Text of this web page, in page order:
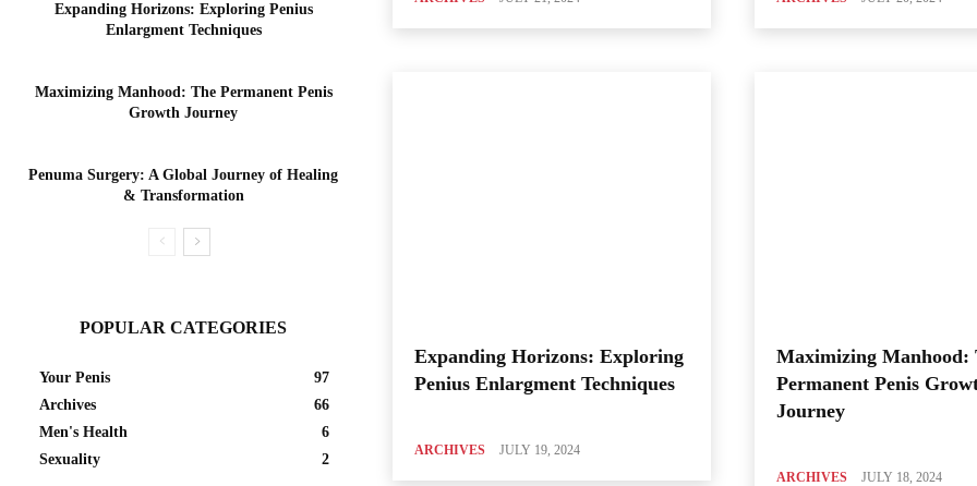
Expanding Horizons: Exploring Penius
Enlargment Techniques
Maximizing Manhood: The Permanent Penis
Growth Journey
Penuma Surgery: A Global Journey of Healing
& Transformation
POPULAR CATEGORIES
Your Penis
97
Archives
66
Men's Health
6
Sexuality
2
Expanding Horizons: Exploring
Penius Enlargment Techniques
ARCHIVES JULY 19, 2024
Maximizing Manhood:
Permanent Penis
Journey
ARCHIVES JULY 18, 2024